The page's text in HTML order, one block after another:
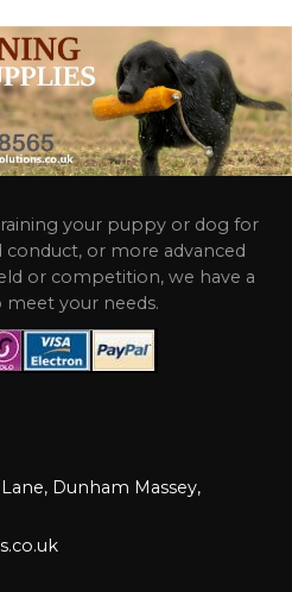
your puppy or dog for
or more advanced
or competition, we have a
your needs.
Dunham Massey,